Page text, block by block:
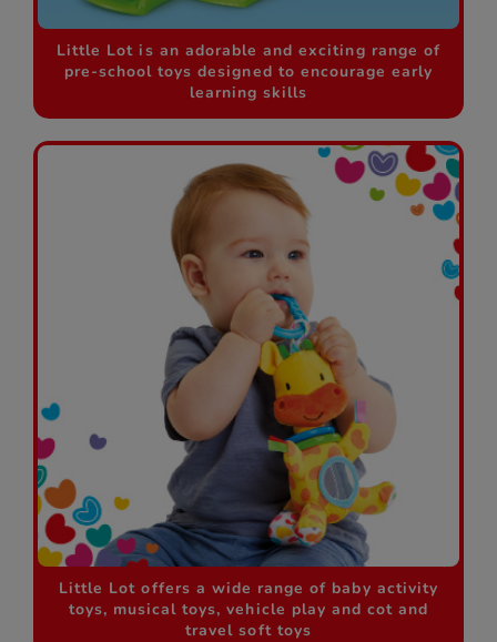
Little Lot is an adorable and exciting range of
pre-school toys designed to encourage early
learning skills
Little Lot offers a wide range of baby activity
toys, musical toys, vehicle play and cot and
travel soft toys